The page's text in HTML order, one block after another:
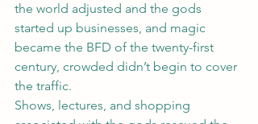
the world adjusted and the gods
started up businesses, and magic
became the BFD of the twenty-first
century, crowded didn’t begin to cover
the traffic.
Shows, lectures, and shopping